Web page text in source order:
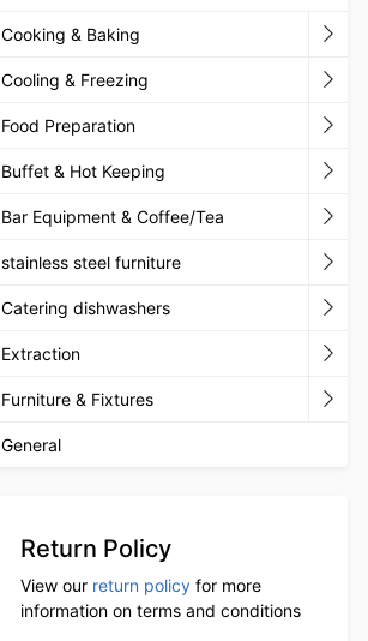
Cooking & Baking
Cooling & Freezing
Food Preparation
Buffet & Hot Keeping
Bar Equipment & Coffee/Tea
stainless steel furniture
Catering dishwashers
Extraction
Furniture & Fixtures
General
Return Policy
View our return policy for more
information on terms and conditions